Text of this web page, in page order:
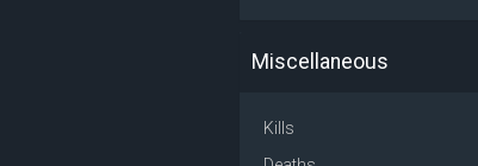
Miscellaneous
Kills